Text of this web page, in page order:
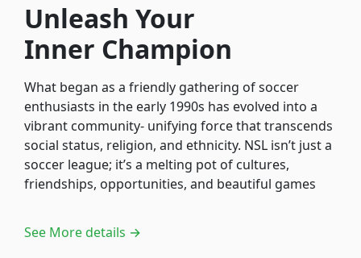
Unleash Your
Inner Champion
What began as a friendly gathering of soccer
enthusiasts in the early 1990s has evolved into a
vibrant community- unifying force that transcends
social status, religion, and ethnicity. NSL isn’t just a
soccer league; it’s a melting pot of cultures,
friendships, opportunities, and beautiful games
See More details →